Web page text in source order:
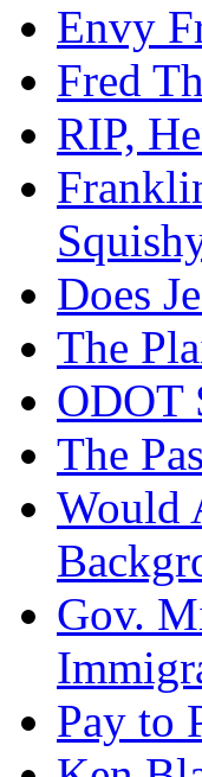
Envy
Fred
RIP,
Does
The
ODOT
The
Would
Gov.
Pay to